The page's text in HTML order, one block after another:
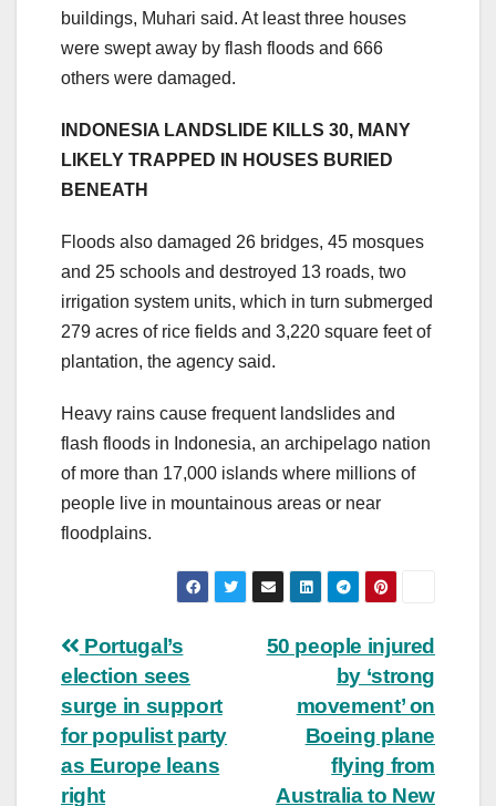
buildings, Muhari said. At least three houses
were swept away by flash floods and 666
others were damaged.
INDONESIA LANDSLIDE KILLS 30, MANY
LIKELY TRAPPED IN HOUSES BURIED
BENEATH
Floods also damaged 26 bridges, 45 mosques
and 25 schools and destroyed 13 roads, two
irrigation system units, which in turn submerged
279 acres of rice fields and 3,220 square feet of
plantation, the agency said.
Heavy rains cause frequent landslides and
flash floods in Indonesia, an archipelago nation
of more than 17,000 islands where millions of
people live in mountainous areas or near
floodplains.
Post
navigation
50 people injured
by ‘strong
movement’ on
Boeing plane
flying from
Australia to New
Portugal’s
election sees
surge in support
for populist party
as Europe leans
right